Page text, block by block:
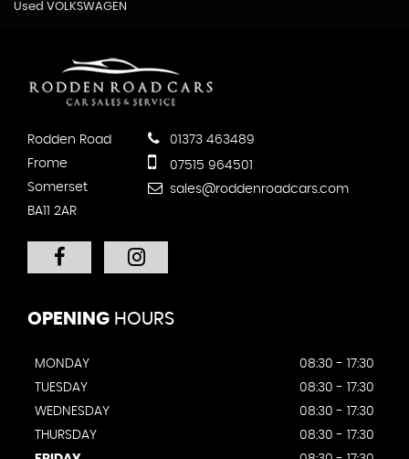
Used VOLKSWAGEN
Rodden Road
Frome
Somerset
BA11 2AR
01373 463489
07515 964501
sales@roddenroadcars.com
OPENING HOURS
MONDAY
08:30 - 17:30
TUESDAY
08:30 - 17:30
WEDNESDAY
08:30 - 17:30
THURSDAY
08:30 - 17:30